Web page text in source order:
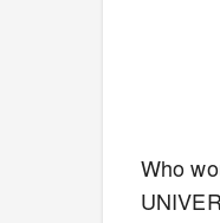
Who